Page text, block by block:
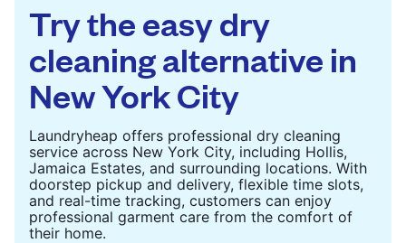
CHECK PRICES
Try the easy dry
cleaning alternative in
New York City
Laundryheap offers professional dry cleaning
service across New York City, including Hollis,
Jamaica Estates, and surrounding locations. With
doorstep pickup and delivery, flexible time slots,
and real-time tracking, customers can enjoy
professional garment care from the comfort of
their home.